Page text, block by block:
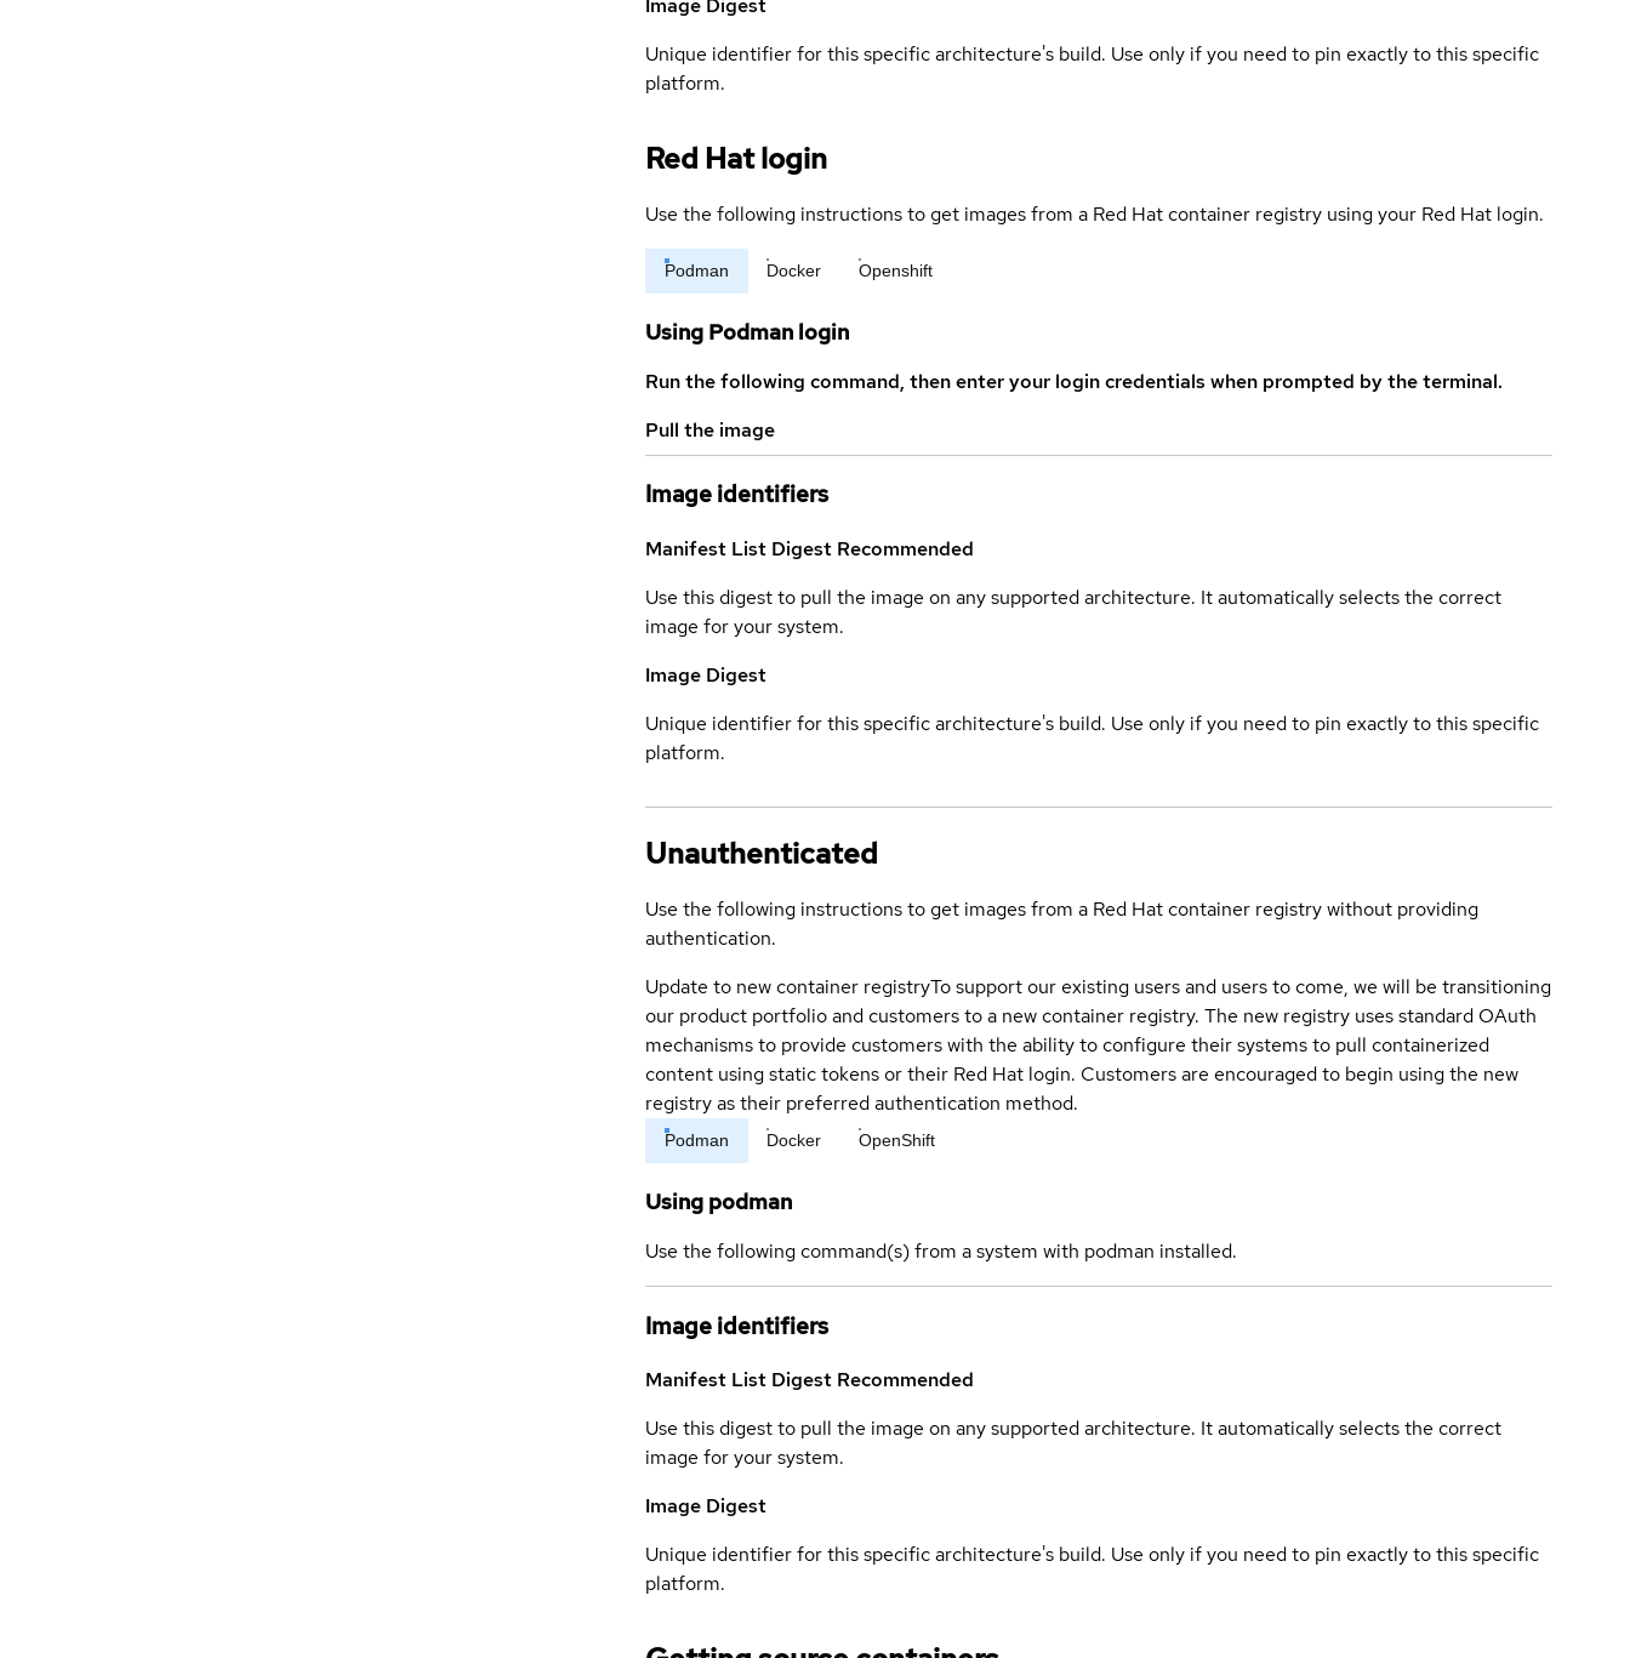
Unique identifier for this specific architecture's build. Use only if you need to pin exactly to this specific
platform.
Red Hat login
Use the following instructions to get images from a Red Hat container registry using your Red Hat login.
Podman Docker Openshift
Using Podman login
Run the following command, then enter your login credentials when prompted by the terminal.
Pull the image
Image identifiers
Manifest List Digest Recommended
Use this digest to pull the image on any supported architecture. It automatically selects the correct
image for your system.
Image Digest
Unique identifier for this specific architecture's build. Use only if you need to pin exactly to this specific
platform.
Unauthenticated
Use the following instructions to get images from a Red Hat container registry without providing
authentication.
Update to new container registryTo support our existing users and users to come, we will be transitioning
our product portfolio and customers to a new container registry. The new registry uses standard OAuth
mechanisms to provide customers with the ability to configure their systems to pull containerized
content using static tokens or their Red Hat login. Customers are encouraged to begin using the new
registry as their preferred authentication method.
Podman Docker OpenShift
Using podman
Use the following command(s) from a system with podman installed.
Image identifiers
Manifest List Digest Recommended
Use this digest to pull the image on any supported architecture. It automatically selects the correct
image for your system.
Image Digest
Unique identifier for this specific architecture's build. Use only if you need to pin exactly to this specific
platform.